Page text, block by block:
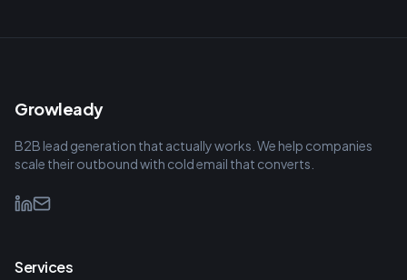
Growleady
B2B lead generation that actually works. We help companies
scale their outbound with cold email that converts.
Services